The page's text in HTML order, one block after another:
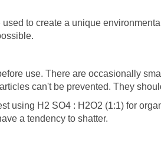
to create a unique
use. There are occasionally
can't be prevented. They
using H2 SO4 : H2O2 (1:1) for
a tendency to shatter.